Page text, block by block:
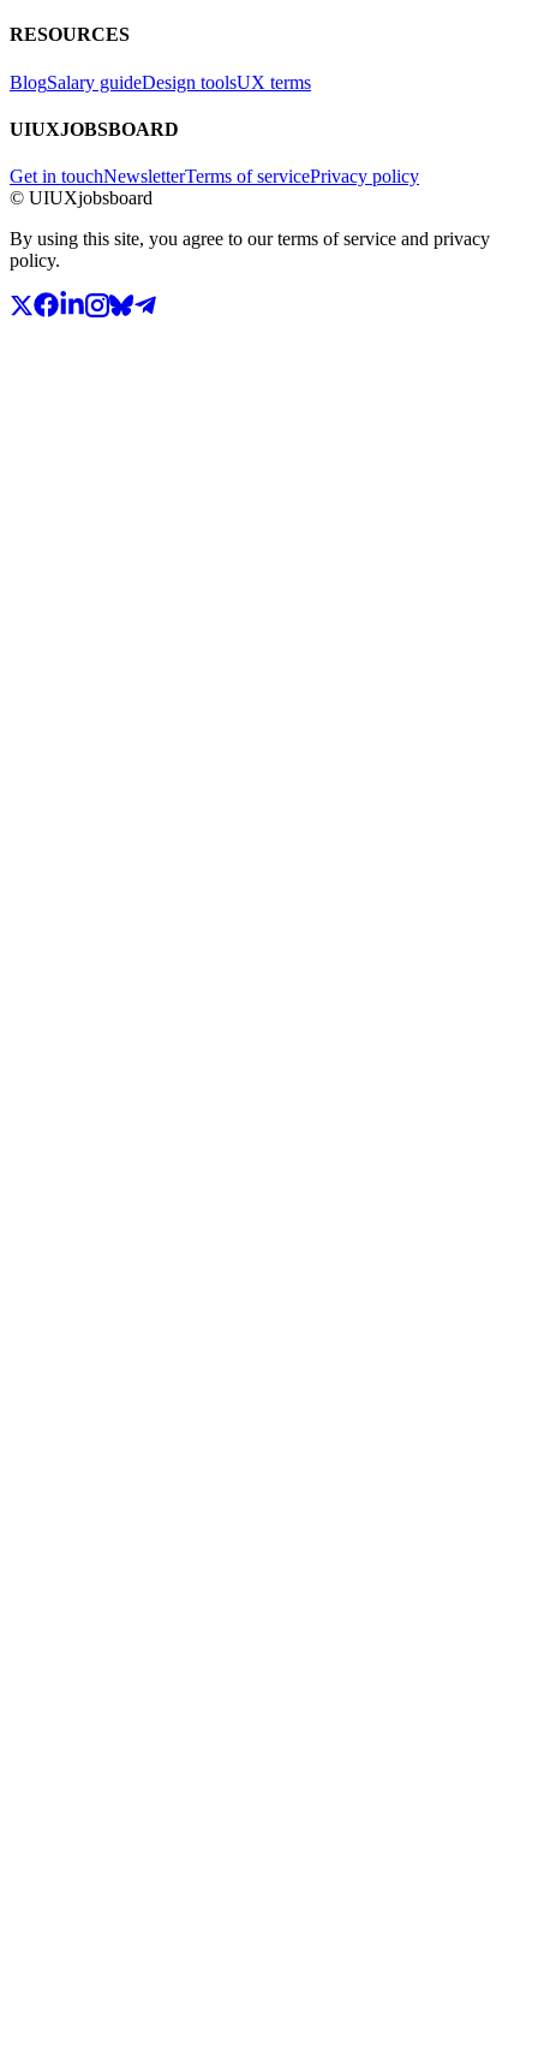
RESOURCES
BlogSalary guideDesign toolsUX terms
UIUXJOBSBOARD
Get in touchNewsletterTerms of servicePrivacy policy
© UIUXjobsboard
By using this site, you agree to our terms of service and privacy
policy.